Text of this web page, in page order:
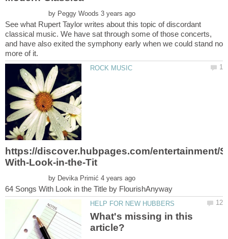
by
See what Rupert Taylor writes about this topic of discordant
classical music. We have sat through some of those concerts,
and have also exited the symphony early when we could stand no
by
What's missing in this